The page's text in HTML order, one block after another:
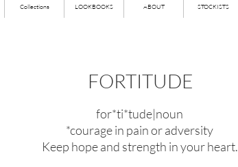
Collections LOOKBOOKS ABOUT STOCKISTS
FORTITUDE
for*ti*tude|noun
*courage in pain or adversity
Keep hope and strength in your heart.